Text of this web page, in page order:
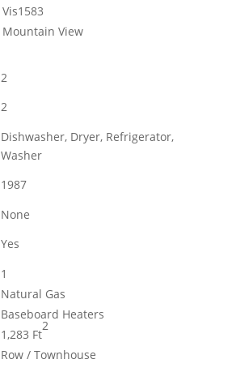
Vis1583
Mountain View
2
2
Dishwasher, Dryer, Refrigerator,
Washer
1987
None
Yes
1
Natural Gas
Baseboard Heaters
1,283 Ft
2
Row / Townhouse